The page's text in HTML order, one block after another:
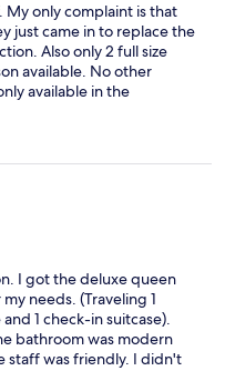
My only complaint is that
just came in to replace the
Also only 2 full size
available. No other
available in the
either.
I got the deluxe queen
needs. (Traveling 1
1 check-in suitcase).
bathroom was modern
staff was friendly. I didn't